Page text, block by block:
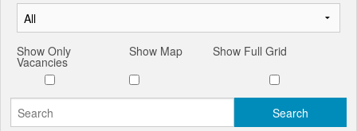
Show Only
Vacancies
Show Map Show Full Grid